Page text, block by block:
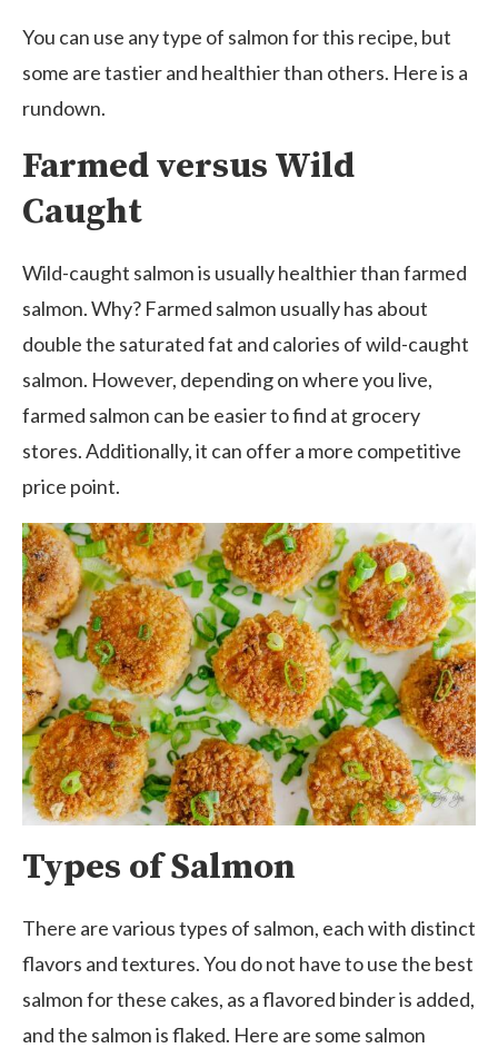
You can use any type of salmon for this recipe, but
some are tastier and healthier than others. Here is a
rundown.
Farmed versus Wild
Caught
Wild-caught salmon is usually healthier than farmed
salmon. Why? Farmed salmon usually has about
double the saturated fat and calories of wild-caught
salmon. However, depending on where you live,
farmed salmon can be easier to find at grocery
stores. Additionally, it can offer a more competitive
price point.
Types of Salmon
There are various types of salmon, each with distinct
flavors and textures. You do not have to use the best
salmon for these cakes, as a flavored binder is added,
and the salmon is flaked. Here are some salmon